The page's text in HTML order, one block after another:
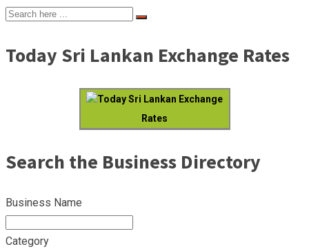
Today Sri Lankan Exchange Rates
Today Sri Lankan Exchange
Rates
Search the Business Directory
Business Name
Category